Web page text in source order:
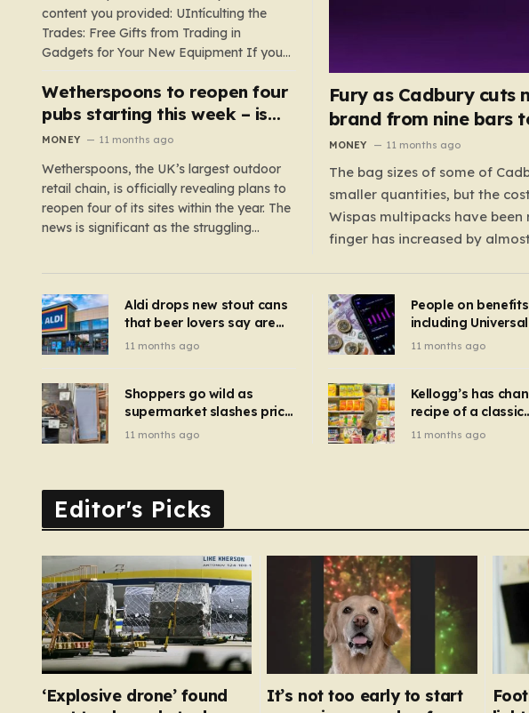
content you provided: UIntículting the
Trades: Free Gifts from Trading in
Gadgets for Your New Equipment If you
are a tech enthusiast, you are about to
experience a once-in-a-lifetime
opportunity to claim a free gift or voucher
Wetherspoons to reopen four
pubs starting this week – is
your local coming back?
MONEY 11 months ago
Wetherspoons, the UK’s largest outdoor
retail chain, is officially revealing plans to
reopen four of its sites within the year. The
news is significant as the struggling
reopenings, four…
Fury as Cadbury cuts
brand from nine bars
MONEY 11 months ago
The bag sizes of some of
smaller quantities, but the
Wispas multipacks have
finger has increased by
applies to Crunchie
have been introduced for
Aldi drops new stout cans
that beer lovers say are
‘so much better than
11 months ago
People on benefits
including
can get FREE
mins
11 months ago
Shoppers go wild as
supermarket slashes price
of pizza oven, patio set
11 months ago
Kellogg’s has
recipe of a classic
breakfast cereal
11 months ago
Editor's Picks
‘Explosive drone’ found
It’s not too early to start